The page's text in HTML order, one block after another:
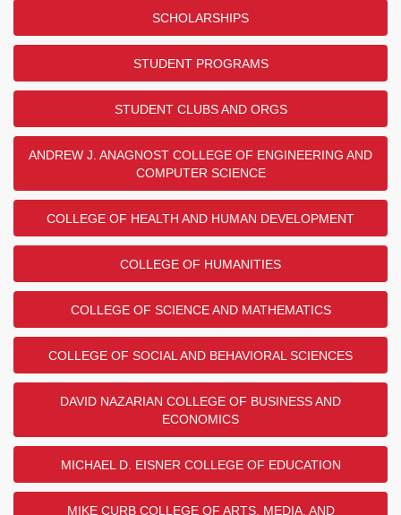
SCHOLARSHIPS
STUDENT PROGRAMS
STUDENT CLUBS AND ORGS
ANDREW J. ANAGNOST COLLEGE OF ENGINEERING AND
COMPUTER SCIENCE
COLLEGE OF HEALTH AND HUMAN DEVELOPMENT
COLLEGE OF HUMANITIES
COLLEGE OF SCIENCE AND MATHEMATICS
COLLEGE OF SOCIAL AND BEHAVIORAL SCIENCES
DAVID NAZARIAN COLLEGE OF BUSINESS AND
ECONOMICS
MICHAEL D. EISNER COLLEGE OF EDUCATION
MIKE CURB COLLEGE OF ARTS, MEDIA, AND